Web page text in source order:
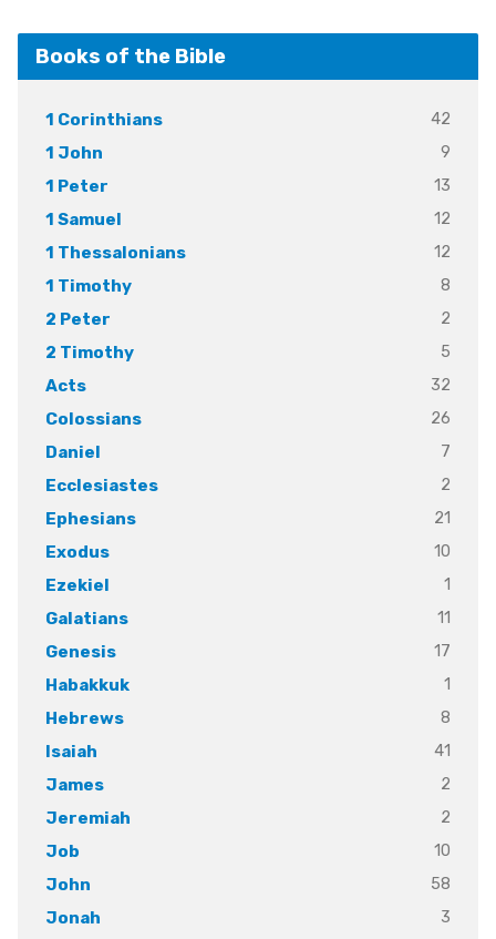
Books of the Bible
1 Corinthians
42
1 John
9
1 Peter
13
1 Samuel
12
1 Thessalonians
12
1 Timothy
8
2 Peter
2
2 Timothy
5
Acts
32
Colossians
26
Daniel
7
Ecclesiastes
2
Ephesians
21
Exodus
10
Ezekiel
1
Galatians
11
Genesis
17
Habakkuk
1
Hebrews
8
Isaiah
41
James
2
Jeremiah
2
Job
10
John
58
Jonah
3